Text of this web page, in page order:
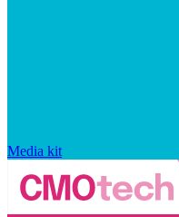
Media kit